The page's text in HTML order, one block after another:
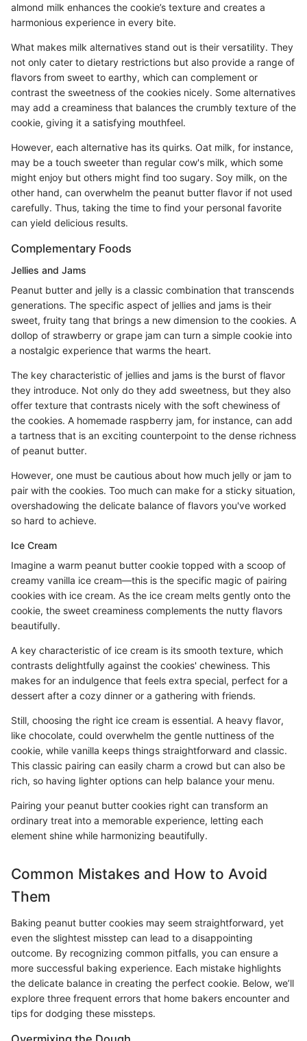
almond milk enhances the cookie’s texture and creates a
harmonious experience in every bite.
What makes milk alternatives stand out is their versatility. They
not only cater to dietary restrictions but also provide a range of
flavors from sweet to earthy, which can complement or
contrast the sweetness of the cookies nicely. Some alternatives
may add a creaminess that balances the crumbly texture of the
cookie, giving it a satisfying mouthfeel.
However, each alternative has its quirks. Oat milk, for instance,
may be a touch sweeter than regular cow's milk, which some
might enjoy but others might find too sugary. Soy milk, on the
other hand, can overwhelm the peanut butter flavor if not used
carefully. Thus, taking the time to find your personal favorite
can yield delicious results.
Complementary Foods
Jellies and Jams
Peanut butter and jelly is a classic combination that transcends
generations. The specific aspect of jellies and jams is their
sweet, fruity tang that brings a new dimension to the cookies. A
dollop of strawberry or grape jam can turn a simple cookie into
a nostalgic experience that warms the heart.
The key characteristic of jellies and jams is the burst of flavor
they introduce. Not only do they add sweetness, but they also
offer texture that contrasts nicely with the soft chewiness of
the cookies. A homemade raspberry jam, for instance, can add
a tartness that is an exciting counterpoint to the dense richness
of peanut butter.
However, one must be cautious about how much jelly or jam to
pair with the cookies. Too much can make for a sticky situation,
overshadowing the delicate balance of flavors you've worked
so hard to achieve.
Ice Cream
Imagine a warm peanut butter cookie topped with a scoop of
creamy vanilla ice cream—this is the specific magic of pairing
cookies with ice cream. As the ice cream melts gently onto the
cookie, the sweet creaminess complements the nutty flavors
beautifully.
A key characteristic of ice cream is its smooth texture, which
contrasts delightfully against the cookies' chewiness. This
makes for an indulgence that feels extra special, perfect for a
dessert after a cozy dinner or a gathering with friends.
Still, choosing the right ice cream is essential. A heavy flavor,
like chocolate, could overwhelm the gentle nuttiness of the
cookie, while vanilla keeps things straightforward and classic.
This classic pairing can easily charm a crowd but can also be
rich, so having lighter options can help balance your menu.
Pairing your peanut butter cookies right can transform an
ordinary treat into a memorable experience, letting each
element shine while harmonizing beautifully.
Common Mistakes and How to Avoid
Them
Baking peanut butter cookies may seem straightforward, yet
even the slightest misstep can lead to a disappointing
outcome. By recognizing common pitfalls, you can ensure a
more successful baking experience. Each mistake highlights
the delicate balance in creating the perfect cookie. Below, we’ll
explore three frequent errors that home bakers encounter and
tips for dodging these missteps.